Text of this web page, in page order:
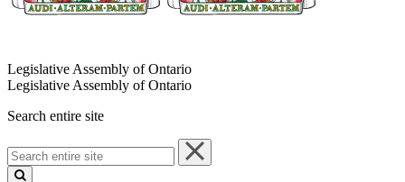
Legislative Assembly of Ontario
Legislative Assembly of Ontario
Search entire site
Search
entire
site